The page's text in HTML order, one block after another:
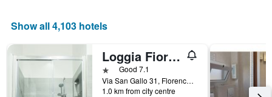
Show all 4,103 hotels
Loggia Fiorentina
1 starGood 7.1
Via San Gallo 31, Florence, Tuscany, Italy
1.0 km from city centre